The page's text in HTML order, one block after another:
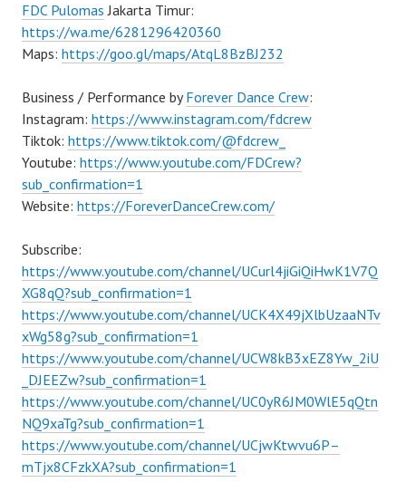
FDC Pulomas Jakarta Timur:
https://wa.me/6281296420360
Maps: https://goo.gl/maps/AtqL8BzBJ232
Business / Performance byForever Dance Crew:
Instagram: https://www.instagram.com/fdcrew
Tiktok: https://www.tiktok.com/@fdcrew_
Youtube: https://www.youtube.com/FDCrew?
sub_confirmation=1
Website: https://ForeverDanceCrew.com/
Subscribe:
https://www.youtube.com/channel/UCurl4jiGiQiHwK1V7Q
XG8qQ?sub_confirmation=1
https://www.youtube.com/channel/UCK4X49jXlbUzaaNTv
xWg58g?sub_confirmation=1
https://www.youtube.com/channel/UCW8kB3xEZ8Yw_2iU
_DJEEZw?sub_confirmation=1
https://www.youtube.com/channel/UC0yR6JM0WlE5qQtn
NQ9xaTg?sub_confirmation=1
https://www.youtube.com/channel/UCjwKtwvu6P–
mTjx8CFzkXA?sub_confirmation=1